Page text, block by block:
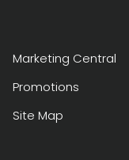
Marketing Central
Promotions
Site Map